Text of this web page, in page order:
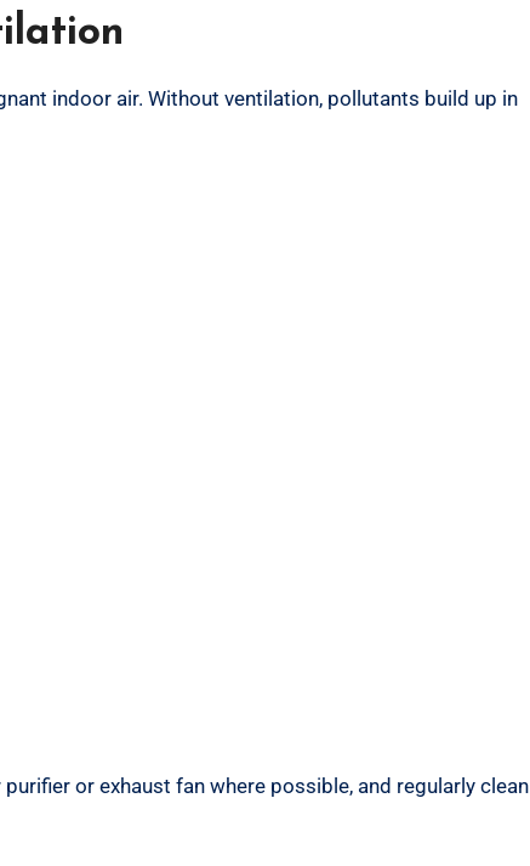
indoor air. Without ventilation, pollutants build up in
or exhaust fan where possible, and regularly clean